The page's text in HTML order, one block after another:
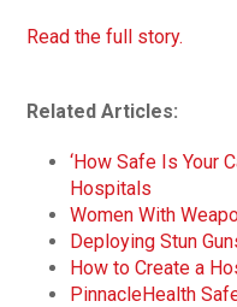
Read the full story.
Related Articles:
‘How Safe Is Your
Hospitals
Women With
Deploying Stun
How to Create a
PinnacleHealth